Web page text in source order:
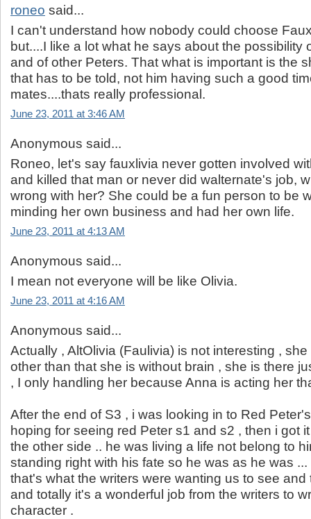
roneo said...
I can't understand how nobody could choose
but....I like a lot what he says about the possibility
and of other Peters. That what is important is the
that has to be told, not him having such a good
mates....thats really professional.
June 23, 2011 at 3:46 AM
Anonymous said...
Roneo, let's say fauxlivia never gotten involved
and killed that man or never did walternate's job,
wrong with her? She could be a fun person to be
minding her own business and had her own life.
June 23, 2011 at 4:13 AM
Anonymous said...
I mean not everyone will be like Olivia.
June 23, 2011 at 4:16 AM
Anonymous said...
Actually , AltOlivia (Faulivia) is not interesting ,
other than that she is without brain , she is there
, I only handling her because Anna is acting her
After the end of S3 , i was looking in to Red
hoping for seeing red Peter s1 and s2 , then i got
the other side .. he was living a life not belong to
standing right with his fate so he was as he was
that's what the writers were wanting us to see and
and totally it's a wonderful job from the writers to
character .